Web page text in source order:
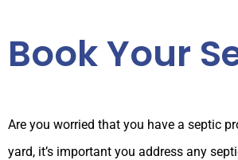
Book Your
Are you worried that you have a septic
yard, it’s important you address any